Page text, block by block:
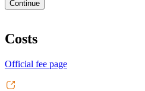
Continue
Costs
Official fee page